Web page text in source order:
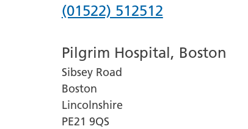
Phone
for
Lincoln
County
Hospital
(01522) 512512
Pilgrim Hospital, Boston
Sibsey Road
Boston
Lincolnshire
PE21 9QS